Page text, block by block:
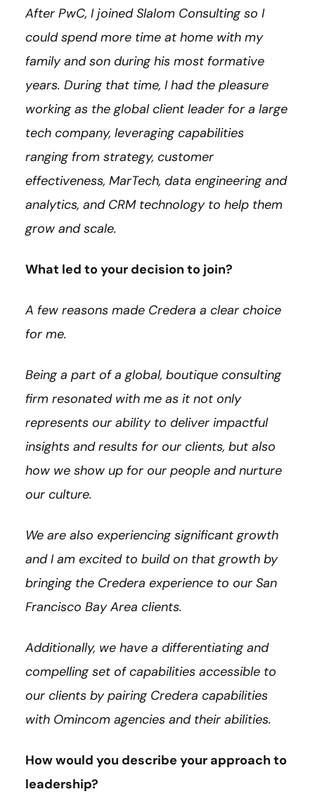
After PwC, I joined Slalom Consulting so I
could spend more time at home with my
family and son during his most formative
years. During that time, I had the pleasure
working as the global client leader for a large
tech company, leveraging capabilities
ranging from strategy, customer
effectiveness, MarTech, data engineering and
analytics, and CRM technology to help them
grow and scale.
What led to your decision to join?
A few reasons made Credera a clear choice
for me.
Being a part of a global, boutique consulting
firm resonated with me as it not only
represents our ability to deliver impactful
insights and results for our clients, but also
how we show up for our people and nurture
our culture.
We are also experiencing significant growth
and I am excited to build on that growth by
bringing the Credera experience to our San
Francisco Bay Area clients.
Additionally, we have a differentiating and
compelling set of capabilities accessible to
our clients by pairing Credera capabilities
with Omincom agencies and their abilities.
How would you describe your approach to
leadership?